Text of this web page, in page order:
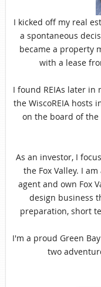
I kicked off my real
a spontaneous
became a property
with a lease
I found REIAs later
the WiscoREIA hosts
on the board of the
As an investor, I
the Fox Valley. I
agent and own Fox
design business
preparation, short
I'm a proud Green
two